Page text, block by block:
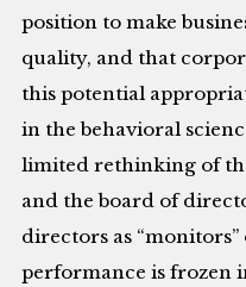
position to make
quality, and that
this potential
in the behavioral
limited rethinking of
and the board of
directors as “monitors”
performance is frozen